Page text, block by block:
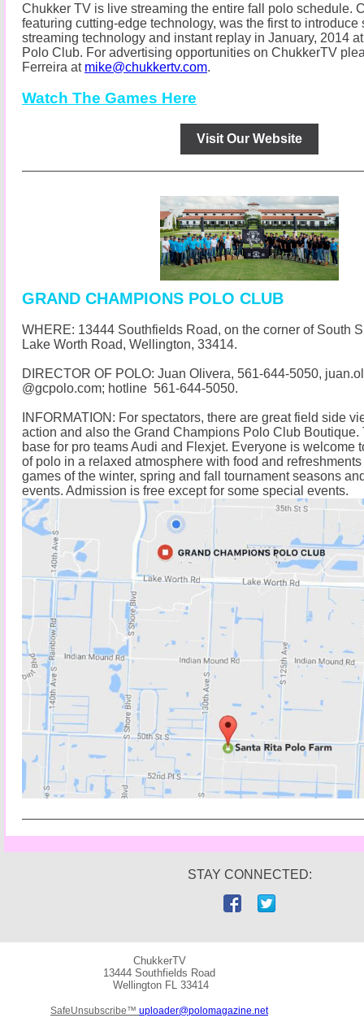
Chukker TV is live streaming the entire fall polo schedule.
featuring cutting-edge technology, was the first to introduce
streaming technology and instant replay in January, 2014
Polo Club. For advertising opportunities on ChukkerTV
Ferreira at mike@chukkertv.com.
Watch The Games Here
Visit Our Website
GRAND CHAMPIONS POLO CLUB
WHERE: 13444 Southfields Road, on the corner of South
Lake Worth Road, Wellington, 33414.
DIRECTOR OF POLO: Juan Olivera, 561-644-5050,
@gcpolo.com; hotline 561-644-5050.
INFORMATION: For spectators, there are great field side
action and also the Grand Champions Polo Club Boutique.
base for pro teams Audi and Flexjet. Everyone is welcome
of polo in a relaxed atmosphere with food and
games of the winter, spring and fall tournament seasons
events. Admission is free except for some special events.
STAY CONNECTED:
ChukkerTV
13444 Southfields Road
Wellington FL 33414
SafeUnsubscribe™ uploader@polomagazine.net